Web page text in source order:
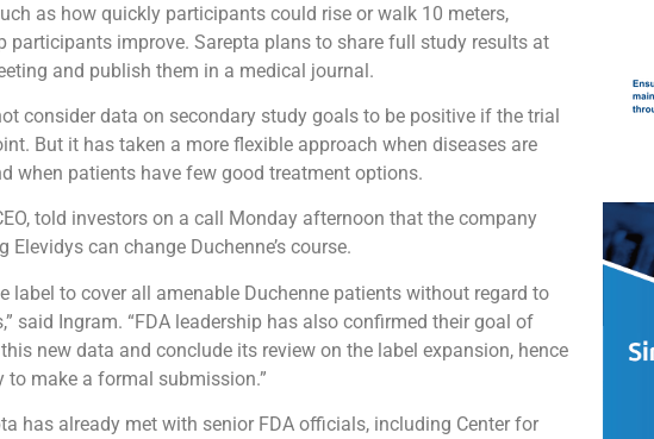
as how quickly participants could rise or walk 10 meters,
participants improve. Sarepta plans to share full study results at
and publish them in a medical journal.
consider data on secondary study goals to be positive if the trial
But it has taken a more flexible approach when diseases are
when patients have few good treatment options.
told investors on a call Monday afternoon that the company
can change Duchenne’s course.
label to cover all amenable Duchenne patients without regard to
said Ingram. “FDA leadership has also confirmed their goal of
new data and conclude its review on the label expansion, hence
make a formal submission.”
has already met with senior FDA officials, including Center for